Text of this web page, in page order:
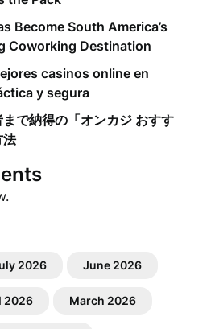
Become South America’s
Coworking Destination
casinos online en
y segura
で納得の「オンカジ おすす
法
2026 June 2026
2026 March 2026